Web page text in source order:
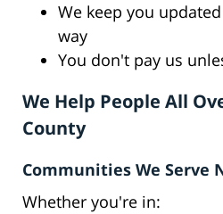
We keep you
way
You don't pay us
We Help People All
County
Communities We Serve
Whether you're in: